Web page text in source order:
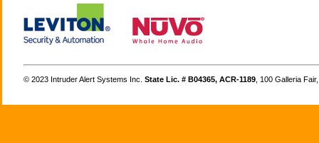
© Intruder Alert Systems Inc. State Lic. # B04365, ACR-1189 , 100 Galleria